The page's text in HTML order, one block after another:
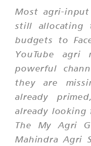
Most agri-
still
budgets to
YouTube
powerful
they are
already
already looking
The My Agri
Mahindra Agri